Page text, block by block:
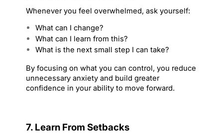
Whenever you feel overwhelmed, ask yourself:
What can I change?
What can I learn from this?
What is the next small step I can take?
By focusing on what you can control, you reduce
unnecessary anxiety and build greater
confidence in your ability to move forward.
7. Learn From Setbacks